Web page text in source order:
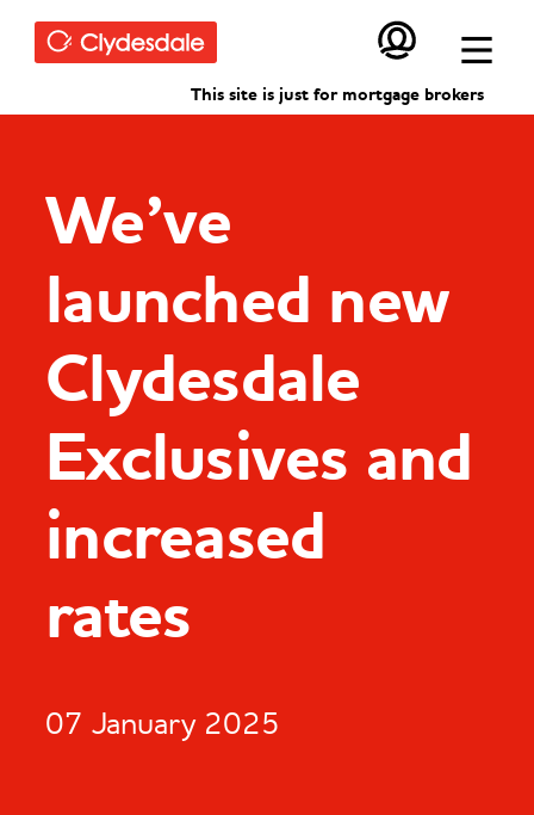
Skip to main content
This site is just for mortgage brokers
We’ve
launched new
Clydesdale
Exclusives and
increased
rates
07 January 2025